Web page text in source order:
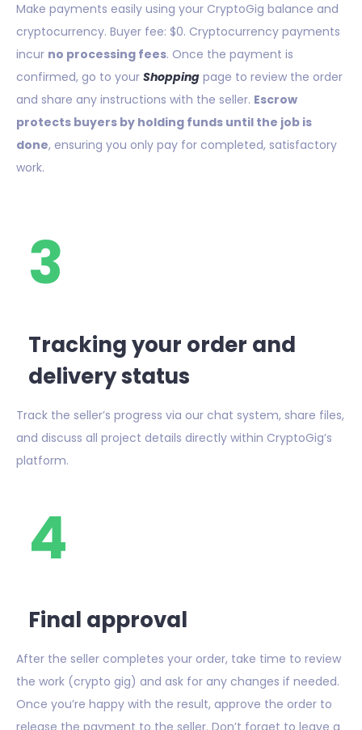
Make payments easily using your CryptoGig balance and
cryptocurrency. Buyer fee: $0. Cryptocurrency payments
incur no processing fees. Once the payment is
confirmed, go to your Shopping page to review the order
and share any instructions with the seller. Escrow
protects buyers by holding funds until the job is
done, ensuring you only pay for completed, satisfactory
work.
3
Tracking your order and
delivery status
Track the seller’s progress via our chat system, share files,
and discuss all project details directly within CryptoGig’s
platform.
4
Final approval
After the seller completes your order, take time to review
the work (crypto gig) and ask for any changes if needed.
Once you’re happy with the result, approve the order to